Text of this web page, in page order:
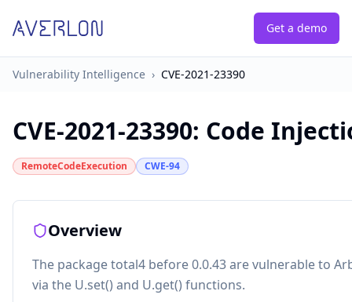
Get a demo
Vulnerability Intelligence › CVE-2021-23390
CVE-2021-23390: Code
RemoteCodeExecution CWE-94
Overview
The package total4 before 0.0.43 are vulnerable to
via the U.set() and U.get() functions.